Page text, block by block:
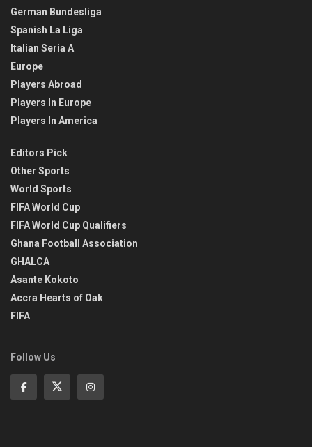
German Bundesliga
Spanish La Liga
Italian Seria A
Europe
Players Abroad
Players In Europe
Players In America
Editors Pick
Other Sports
World Sports
FIFA World Cup
FIFA World Cup Qualifiers
Ghana Football Association
GHALCA
Asante Kokoto
Accra Hearts of Oak
FIFA
Follow Us